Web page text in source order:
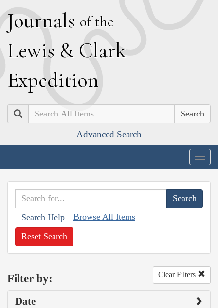
Journals of the
Lewis & Clark
Expedition
Search
Advanced Search
Search Help Browse All Items
Reset Search
Filter by: Clear Filters
Date